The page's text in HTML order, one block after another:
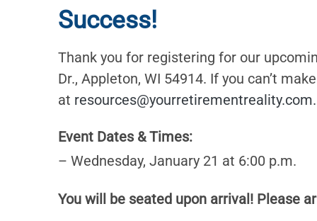
Success!
Thank you for registering for our
Dr., Appleton, WI 54914. If you can’t
at resources@yourretirementreality.com.
Event Dates & Times:
– Wednesday, January 21 at 6:00 p.m.
You will be seated upon arrival! Please